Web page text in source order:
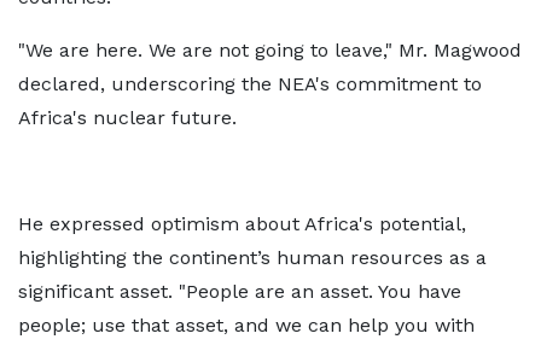
"We are here. We are not going to leave," Mr. Magwood
declared, underscoring the NEA's commitment to
Africa's nuclear future.
He expressed optimism about Africa's potential,
highlighting the continent’s human resources as a
significant asset. "People are an asset. You have
people; use that asset, and we can help you with